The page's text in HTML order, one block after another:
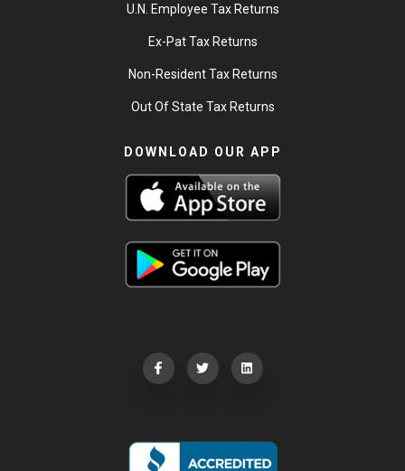
U.N. Employee Tax Returns
Ex-Pat Tax Returns
Non-Resident Tax Returns
Out Of State Tax Returns
DOWNLOAD OUR APP